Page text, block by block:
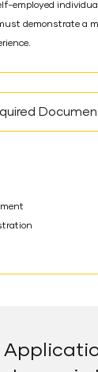
employed
demonstrate a